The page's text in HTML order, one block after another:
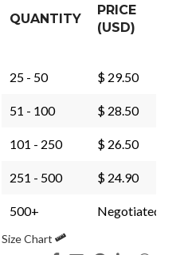
QUANTITY
PRICE
(USD)
25 - 50 $ 29.50
51 - 100 $ 28.50
101 - 250 $ 26.50
251 - 500 $ 24.90
500+ Negotiated
Size Chart